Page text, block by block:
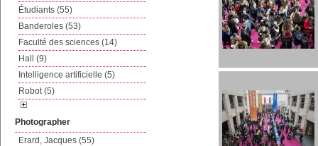
Étudiants (55)
Banderoles (53)
Faculté des sciences (14)
Hall (9)
Intelligence artificielle (5)
Robot (5)
Photographer
Erard, Jacques (55)